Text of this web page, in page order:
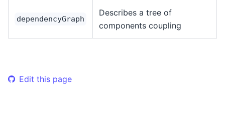
dependencyGraph
Describes a tree of
components coupling
Edit this page